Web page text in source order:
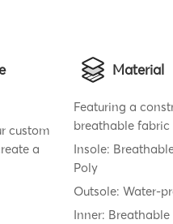
custom
a
Material
Featuring a
breathable fabric
Insole:
Poly
Outsole: Water-
Inner: